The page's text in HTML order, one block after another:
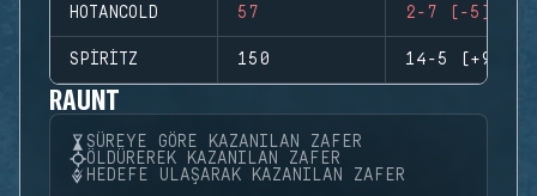
HOTANCOLD 57 2-7 (-5)
SPIRITZ 150 14-5 (+9)
RAUNT
SÜREYE GÖRE KAZANILAN ZAFER
ÖLDÜREREK KAZANILAN ZAFER
HEDEFE ULAŞARAK KAZANILAN ZAFER